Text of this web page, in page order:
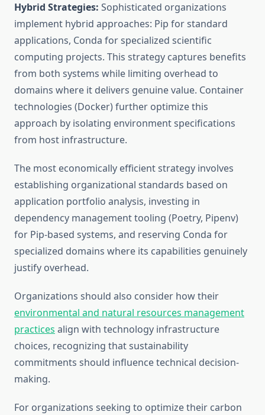
Hybrid Strategies: Sophisticated organizations
implement hybrid approaches: Pip for standard
applications, Conda for specialized scientific
computing projects. This strategy captures benefits
from both systems while limiting overhead to
domains where it delivers genuine value. Container
technologies (Docker) further optimize this
approach by isolating environment specifications
from host infrastructure.
The most economically efficient strategy involves
establishing organizational standards based on
application portfolio analysis, investing in
dependency management tooling (Poetry, Pipenv)
for Pip-based systems, and reserving Conda for
specialized domains where its capabilities genuinely
justify overhead.
Organizations should also consider how their
environmental and natural resources management
practices align with technology infrastructure
choices, recognizing that sustainability
commitments should influence technical decision-
making.
For organizations seeking to optimize their carbon